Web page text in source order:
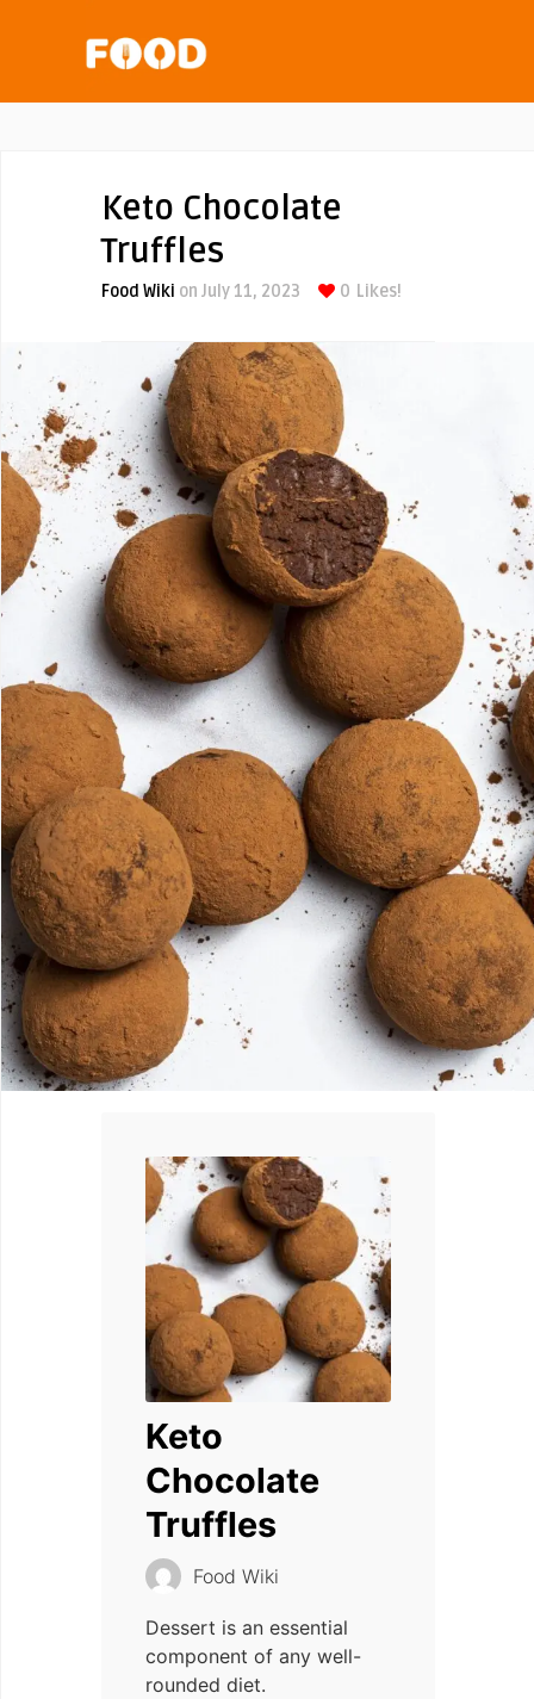
Keto Chocolate
Truffles
Food Wiki on July 11, 2023 0 Likes!
Keto
Chocolate
Truffles
Food Wiki
Dessert is an essential
component of any well-
rounded diet.